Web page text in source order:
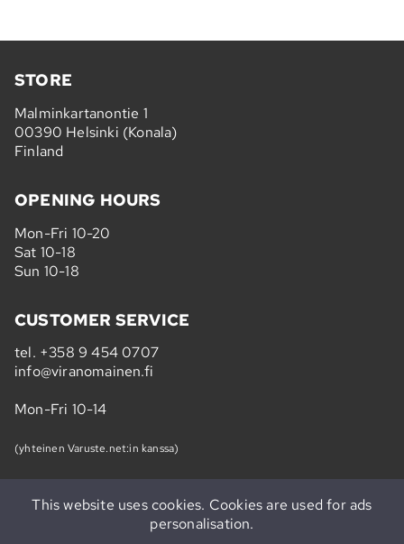
STORE
Malminkartanontie 1
00390 Helsinki (Konala)
Finland
OPENING HOURS
Mon-Fri 10-20
Sat 10-18
Sun 10-18
CUSTOMER SERVICE
tel. +358 9 454 0707
info@viranomainen.fi
Mon-Fri 10-14
(yhteinen Varuste.net:in kanssa)
This website uses cookies. Cookies are used for ads
personalisation.